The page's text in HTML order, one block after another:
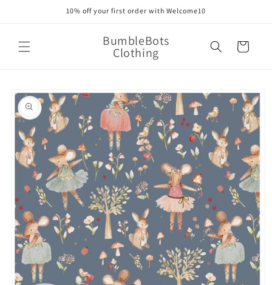
10% off your first order with Welcome10
BumbleBots
Clothing Cart
product
information